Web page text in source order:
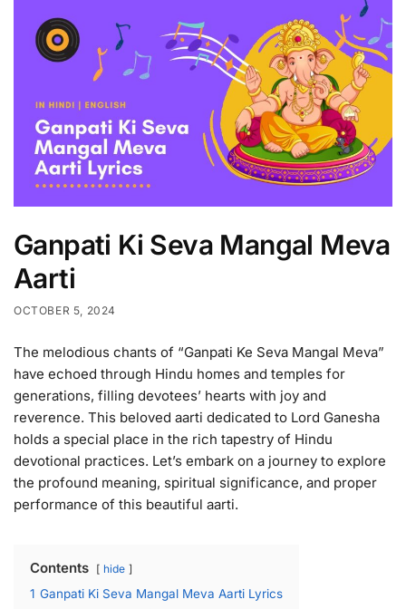
Ganpati Ki Seva Mangal Meva
Aarti
OCTOBER 5, 2024
The melodious chants of “Ganpati Ke Seva Mangal Meva”
have echoed through Hindu homes and temples for
generations, filling devotees’ hearts with joy and
reverence. This beloved aarti dedicated to Lord Ganesha
holds a special place in the rich tapestry of Hindu
devotional practices. Let’s embark on a journey to explore
the profound meaning, spiritual significance, and proper
performance of this beautiful aarti.
Contents hide
1 Ganpati Ki Seva Mangal Meva Aarti Lyrics